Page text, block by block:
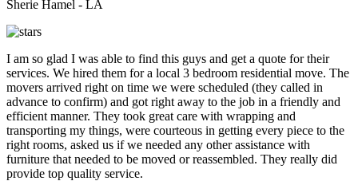
Sherie Hamel - LA
I am so glad I was able to find this guys and get a quote for their
services. We hired them for a local 3 bedroom residential move. The
movers arrived right on time we were scheduled (they called in
advance to confirm) and got right away to the job in a friendly and
efficient manner. They took great care with wrapping and
transporting my things, were courteous in getting every piece to the
right rooms, asked us if we needed any other assistance with
furniture that needed to be moved or reassembled. They really did
provide top quality service.